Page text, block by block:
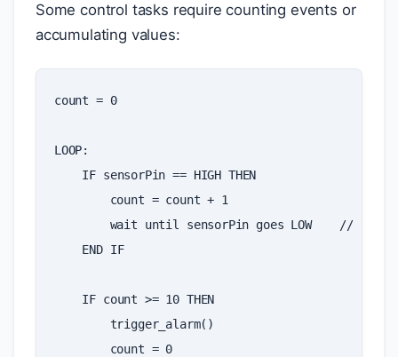
Some control tasks require counting events or
accumulating values:
count = 0
LOOP:
IF sensorPin == HIGH THEN
count = count + 1
wait
until sensorPin goes LOW //
END IF
IF count >= 10 THEN
trigger_alarm()
count = 0